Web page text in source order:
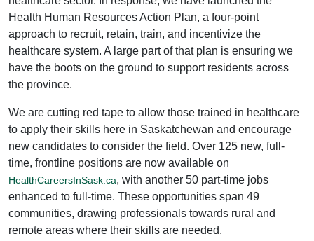
Health Human Resources Action Plan, a four-point
approach to recruit, retain, train, and incentivize the
healthcare system. A large part of that plan is ensuring we
have the boots on the ground to support residents across
the province.
We are cutting red tape to allow those trained in healthcare
to apply their skills here in Saskatchewan and encourage
new candidates to consider the field. Over 125 new, full-
time, frontline positions are now available on
HealthCareersInSask.ca, with another 50 part-time jobs
enhanced to full-time. These opportunities span 49
communities, drawing professionals towards rural and
remote areas where their skills are needed.